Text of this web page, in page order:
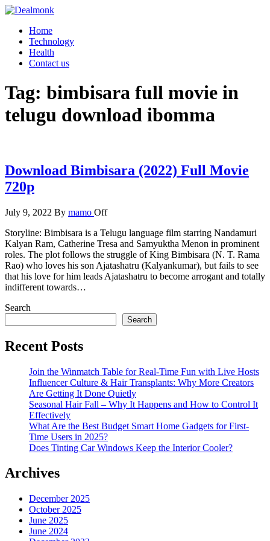
Skip
content
Dealmonk
Home
Technology
Health
Contact us
Tag: bimbisara full movie in
telugu download ibomma
Download Bimbisara (2022) Full Movie
720p
July 9, 2022 By mamo Off
Storyline: Bimbisara is a Telugu language film starring Nandamuri
Kalyan Ram, Catherine Tresa and Samyuktha Menon in prominent
roles. The plot follows the struggle of King Bimbisara (N. T. Rama
Rao) who loves his son Ajatashatru (Kalyankumar), but fails to see
that his love for him leads Ajatashatru to become arrogant and totally
indifferent towards…
Search
Search
Recent Posts
Join the Winmatch Table for Real-Time Fun with Live Hosts
Influencer Culture & Hair Transplants: Why More Creators
Are Getting It Done Quietly
Seasonal Hair Fall – Why It Happens and How to Control It
Effectively
What Are the Best Budget Smart Home Gadgets for First-
Time Users in 2025?
Does Tinting Car Windows Keep the Interior Cooler?
Archives
December 2025
October 2025
June 2025
June 2024